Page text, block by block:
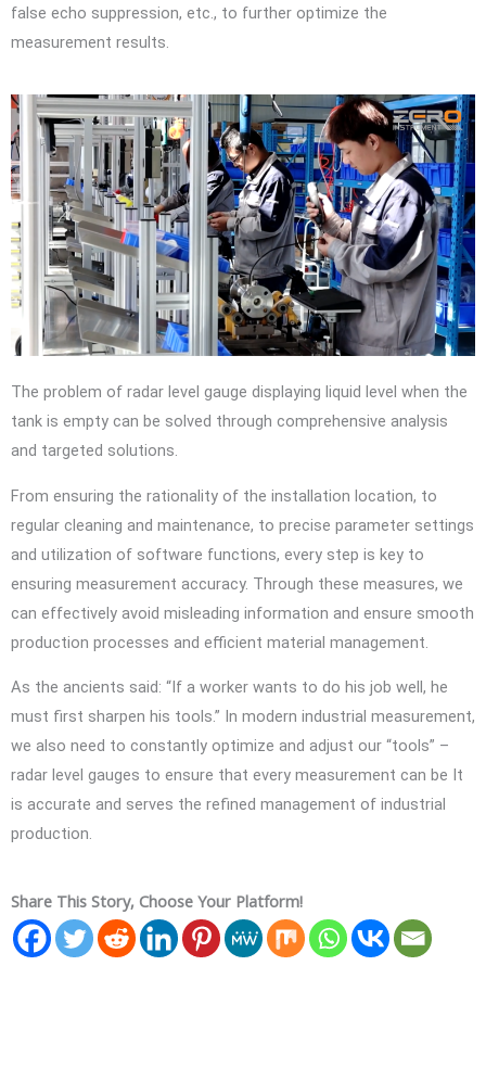
false echo suppression, etc., to further optimize the
measurement results.
The problem of radar level gauge displaying liquid level when the
tank is empty can be solved through comprehensive analysis
and targeted solutions.
From ensuring the rationality of the installation location, to
regular cleaning and maintenance, to precise parameter settings
and utilization of software functions, every step is key to
ensuring measurement accuracy. Through these measures, we
can effectively avoid misleading information and ensure smooth
production processes and efficient material management.
As the ancients said: “If a worker wants to do his job well, he
must first sharpen his tools.” In modern industrial measurement,
we also need to constantly optimize and adjust our “tools” –
radar level gauges to ensure that every measurement can be It
is accurate and serves the refined management of industrial
production.
Share This Story, Choose Your Platform!